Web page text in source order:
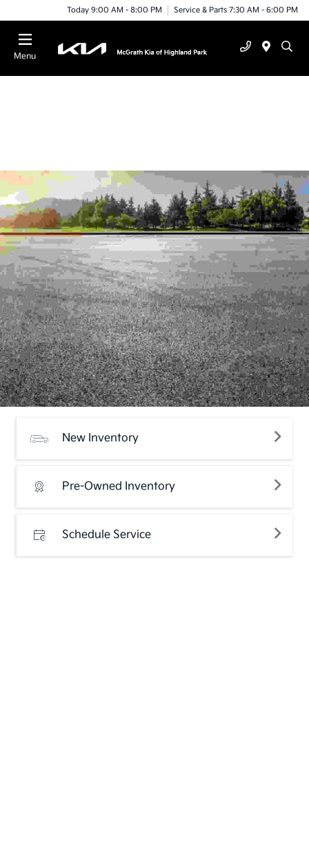
Today 9:00 AM - 8:00 PM Service & Parts 7:30 AM - 6:00 PM
Menu
New Inventory
Pre-Owned Inventory
Schedule Service